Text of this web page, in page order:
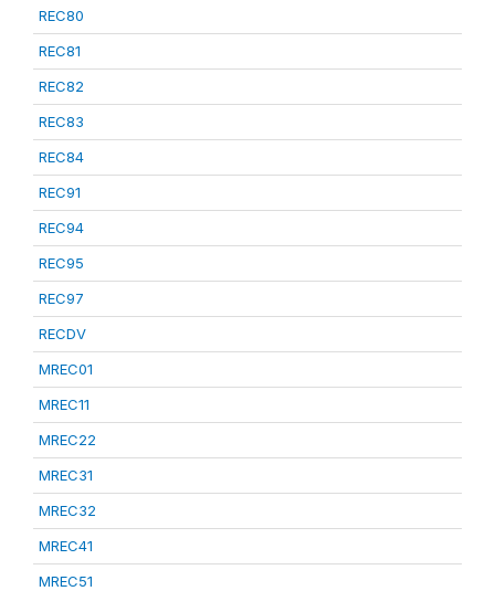
REC80
REC81
REC82
REC83
REC84
REC91
REC94
REC95
REC97
RECDV
MREC01
MREC11
MREC22
MREC31
MREC32
MREC41
MREC51